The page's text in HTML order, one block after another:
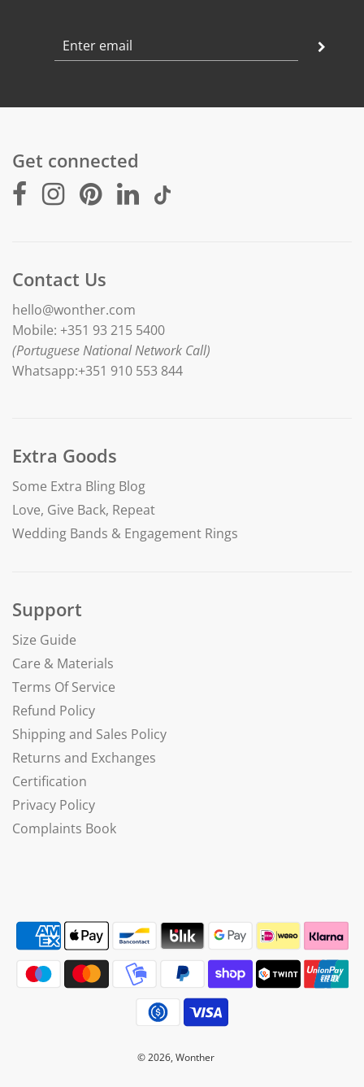
Get connected
Contact Us
hello@wonther.com
Mobile: +351 93 215 5400
(Portuguese National Network Call)
Whatsapp:+351 910 553 844
Extra Goods
Some Extra Bling Blog
Love, Give Back, Repeat
Wedding Bands & Engagement Rings
Support
Size Guide
Care & Materials
Terms Of Service
Refund Policy
Shipping and Sales Policy
Returns and Exchanges
Certification
Privacy Policy
Complaints Book
© 2026, Wonther